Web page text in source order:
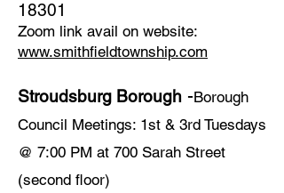
18301
Zoom link avail on website:
www.smithfieldtownship.com
Stroudsburg Borough ​ -Borough
Council Meetings: 1st & 3rd Tuesdays
@ 7:00 PM at 700 Sarah Street
(second floor)